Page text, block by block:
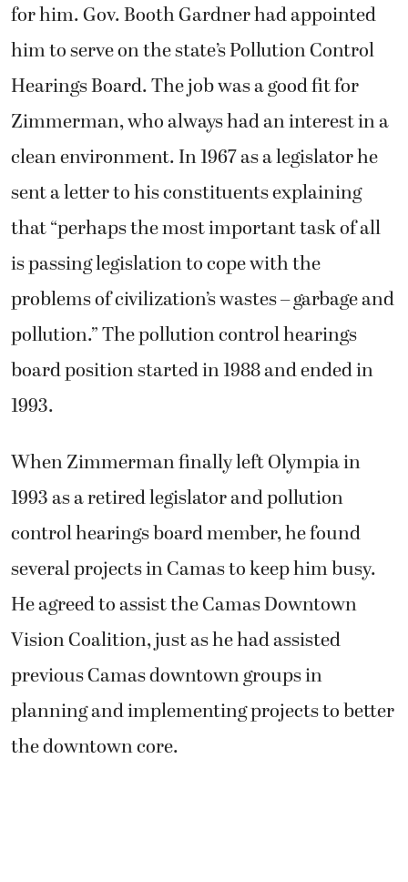
for him. Gov. Booth Gardner had appointed
him to serve on the state’s Pollution Control
Hearings Board. The job was a good fit for
Zimmerman, who always had an interest in a
clean environment. In 1967 as a legislator he
sent a letter to his constituents explaining
that “perhaps the most important task of all
is passing legislation to cope with the
problems of civilization’s wastes – garbage and
pollution.” The pollution control hearings
board position started in 1988 and ended in
1993.
When Zimmerman finally left Olympia in
1993 as a retired legislator and pollution
control hearings board member, he found
several projects in Camas to keep him busy.
He agreed to assist the Camas Downtown
Vision Coalition, just as he had assisted
previous Camas downtown groups in
planning and implementing projects to better
the downtown core.